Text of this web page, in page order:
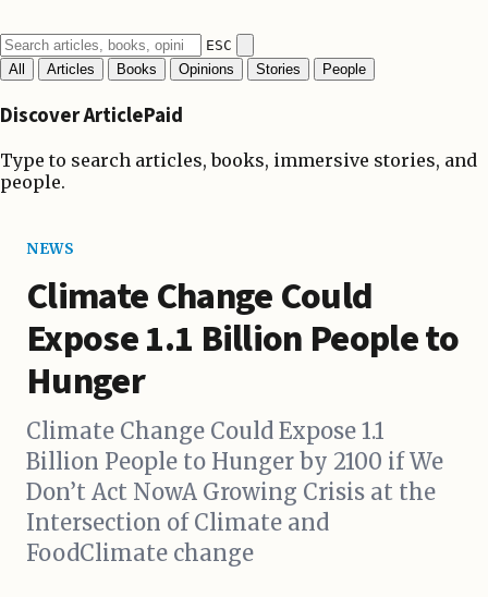
ESC
All
Articles Books Opinions Stories People
Discover ArticlePaid
Type to search articles, books, immersive stories, and
people.
NEWS
Climate Change Could
Expose 1.1 Billion People to
Hunger
Climate Change Could Expose 1.1
Billion People to Hunger by 2100 if We
Don’t Act NowA Growing Crisis at the
Intersection of Climate and
FoodClimate change